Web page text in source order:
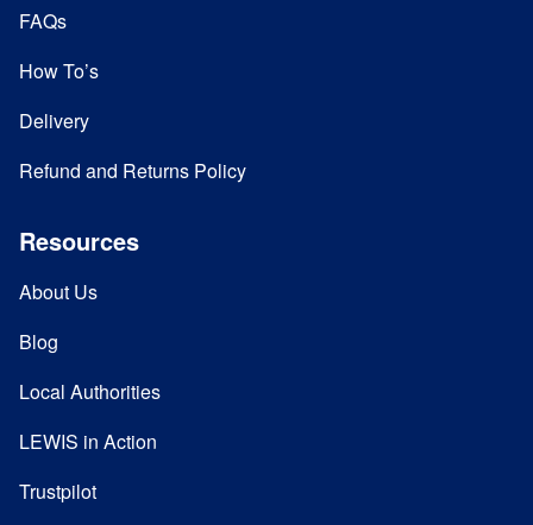
FAQs
How To’s
Delivery
Refund and Returns Policy
Resources
About Us
Blog
Local Authorities
LEWIS in Action
Trustpilot